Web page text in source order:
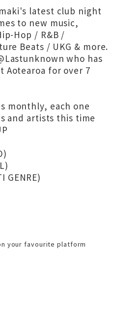
latest club night
to new music,
Hop / R&B /
Beats / UKG & more.
who has
Aotearoa for over 7
monthly, each one
and artists this time
GENRE)
your favourite platform